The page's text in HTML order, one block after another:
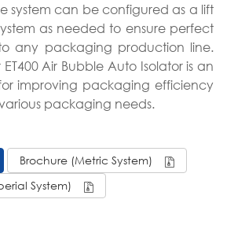
system can be configured as a lift
as needed to ensure perfect
any packaging production line.
Air Bubble Auto Isolator is an
improving packaging efficiency
packaging needs.
Brochure (Metric System)
System)